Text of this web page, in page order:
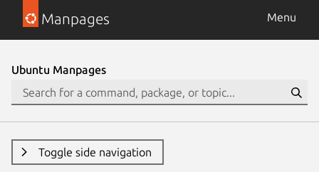
Manpages Menu
Ubuntu Manpages
Toggle side navigation